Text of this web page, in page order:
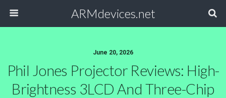
ARMdevices.net
June 20, 2026
Phil Jones Projector Reviews: High-
Brightness 3LCD And Three-Chip